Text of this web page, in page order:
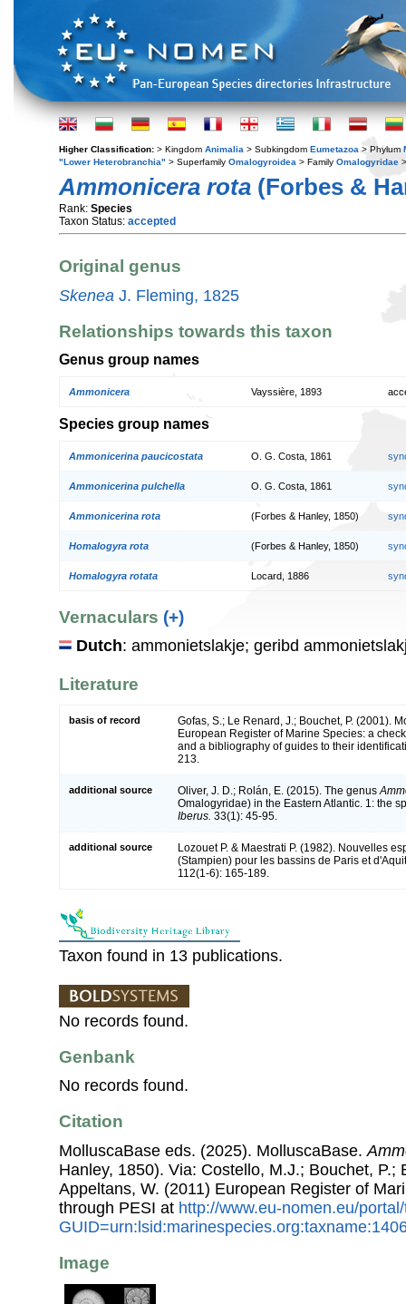
Higher Classification: > Kingdom Animalia > Subkingdom Eumetazoa > Phylum
"Lower Heterobranchia" > Superfamily Omalogyroidea > Family Omalogyridae
Ammonicera rota (Forbes &
Rank: Species
Taxon Status: accepted
Original genus
Skenea J. Fleming, 1825
Relationships towards this taxon
Genus group names
Ammonicera Vayssière, 1893
Species group names
Ammonicerina paucicostata O. G. Costa, 1861
Ammonicerina pulchella O. G. Costa, 1861
Ammonicerina rota (Forbes & Hanley, 1850)
Homalogyra rota (Forbes & Hanley, 1850)
Homalogyra rotata Locard, 1886
Vernaculars (+)
Dutch: ammonietslakje; geribd
Literature
basis of record
Gofas, S.; Le Renard, J.; Bouchet, P. (2001).
European Register of Marine Species: a
and a bibliography of guides to their
213.
additional source Oliver, J. D.; Rolán, E. (2015). The genus
Omalogyridae) in the Eastern Atlantic. 1: the
Iberus. 33(1): 45-95.
additional source
Lozouet P. & Maestrati P. (1982). Nouvelles
(Stampien) pour les bassins de Paris et
112(1-6): 165-189.
Taxon found in 13 publications.
No records found.
Genbank
No records found.
Citation
MolluscaBase eds. (2025). MolluscaBase.
Hanley, 1850). Via: Costello, M.J.; Bouchet, P.;
Appeltans, W. (2011) European Register of
through PESI at http://www.eu-nomen.eu/
Image